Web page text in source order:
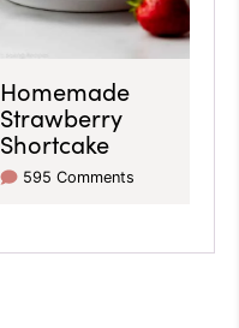
Homemade
Strawberry
Shortcake
595 Comments